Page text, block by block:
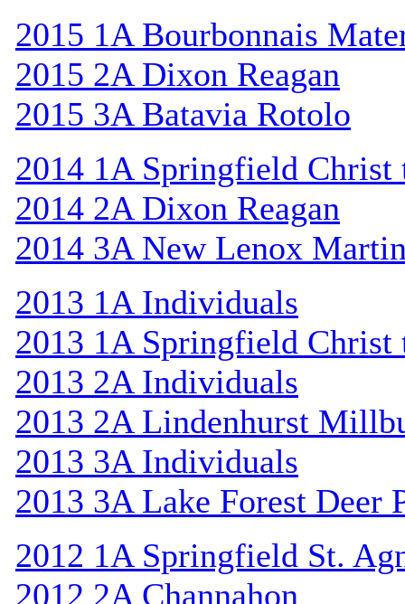
2015 1A Bourbonnais
2015 2A Dixon Reagan
2015 3A Batavia Rotolo
2014 1A Springfield Christ
2014 2A Dixon Reagan
2014 3A New Lenox
2013 1A Individuals
2013 1A Springfield Christ
2013 2A Individuals
2013 2A Lindenhurst
2013 3A Individuals
2013 3A Lake Forest Deer
2012 1A Springfield St.
2012 2A Channahon